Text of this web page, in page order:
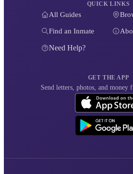
QUICK LINKS
All Guides
Find an Inmate
Need Help?
GET THE APP
Send letters, photos, and money